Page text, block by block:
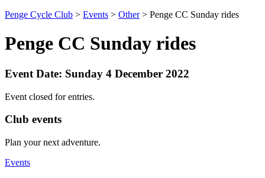
Penge Cycle Club > Events > Other> Penge CC Sunday rides
Penge CC Sunday rides
Event Date: Sunday 4 December 2022
Event closed for entries.
Club events
Plan your next adventure.
Events